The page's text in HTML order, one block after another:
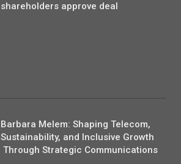
shareholders approve deal
Barbara Melem: Shaping Telecom,
Sustainability, and Inclusive Growth
Through Strategic Communications